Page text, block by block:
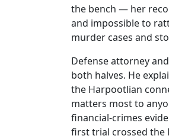
the bench — her
and impossible to
murder cases and
Defense attorney
both halves. He
the Harpootlian
matters most to
financial-crimes
first trial crossed the